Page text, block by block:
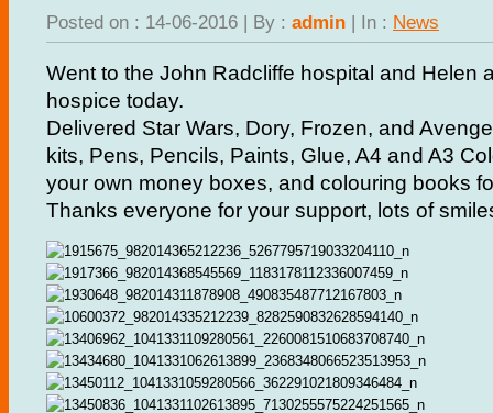
Posted on : 14-06-2016 | By : admin | In : News
Went to the John Radcliffe hospital and Helen
hospice today.
Delivered Star Wars, Dory, Frozen, and
kits, Pens, Pencils, Paints, Glue, A4 and A3
your own money boxes, and colouring books
Thanks everyone for your support, lots of